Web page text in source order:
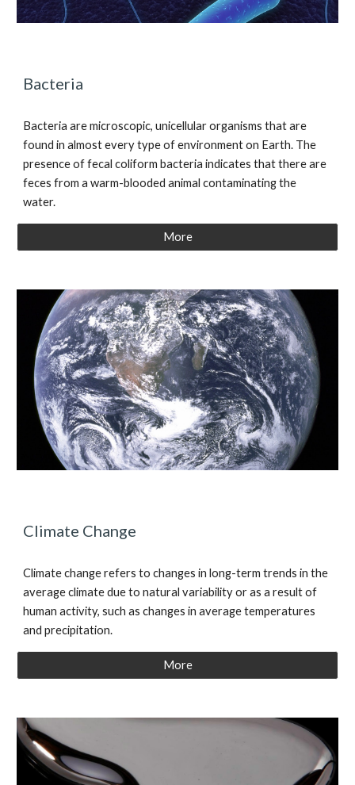
Bacteria
Bacteria are microscopic, unicellular organisms that are
found in almost every type of environment on Earth. The
presence of fecal coliform bacteria indicates that there are
feces from a warm-blooded animal contaminating the
water.
More
Climate Change
Climate change refers to changes in long-term trends in the
average climate due to natural variability or as a result of
human activity, such as changes in average temperatures
and precipitation.
More